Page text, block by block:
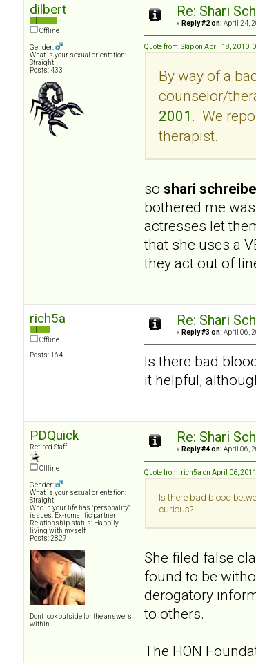
dilbert
Offline
Gender:
What is your sexual orientation:
Straight
Posts: 433
Re: Shari
« Reply #2 on: April 24,
Quote from: Skip on April 18, 2010,
By way of a
counselor/
2001 . We
therapist.
so shari
bothered me
actresses let
that she uses a
they act out of
rich5a
Offline
Posts: 164
Re: Shari
« Reply #3 on: April 06,
Is there bad
it helpful,
PDQuick
Retired Staff
Offline
Gender:
What is your sexual orientation:
Straight
Who in your life has "personality"
issues: Ex-romantic partner
Relationship status: Happily
living with myself
Posts: 2827
Don't look outside for the answers
within.
Re: Shari
« Reply #4 on: April 06,
Quote from: rich5a on April 06,
Is there bad blood
curious?
She filed false
found to be
derogatory
to others.
The HON